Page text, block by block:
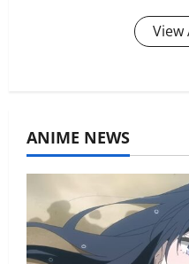
View
ANIME NEWS